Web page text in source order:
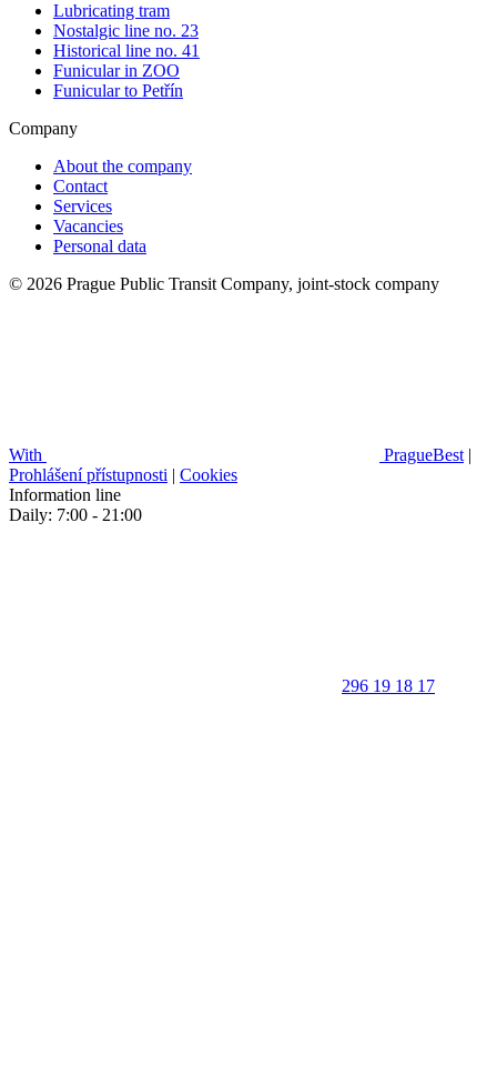
Lubricating tram
Nostalgic line no. 23
Historical line no. 41
Funicular in ZOO
Funicular to Petřín
Company
About the company
Contact
Services
Vacancies
Personal data
© 2026 Prague Public Transit Company, joint-stock company
With PragueBest |
Prohlášení přístupnosti | Cookies
Information line
Daily: 7:00 - 21:00
296 19 18 17